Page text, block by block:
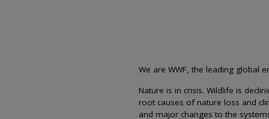
We are WWF, the leading global
Nature is in crisis. Wildlife is
root causes of nature loss and
and major changes to the